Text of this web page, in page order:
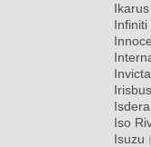
Ikarus
Infiniti
Invicta
Irisbus
Isdera
Iso
Isuzu